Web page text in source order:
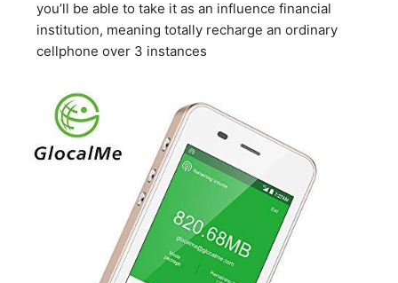
you’ll be able to take it as an influence financial
institution, meaning totally recharge an ordinary
cellphone over 3 instances